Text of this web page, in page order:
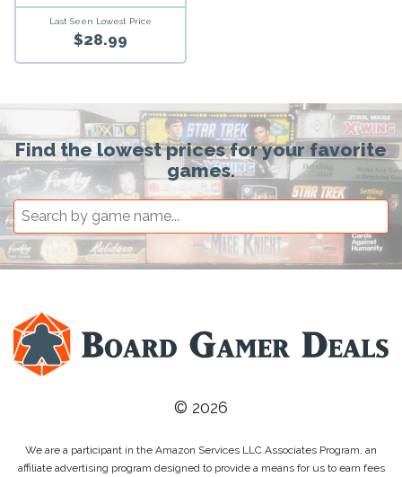
Last Seen Lowest Price
$28.99
Find the lowest prices for your favorite
games.
© 2026
We are a participant in the Amazon Services LLC Associates Program, an
affiliate advertising program designed to provide a means for us to earn fees